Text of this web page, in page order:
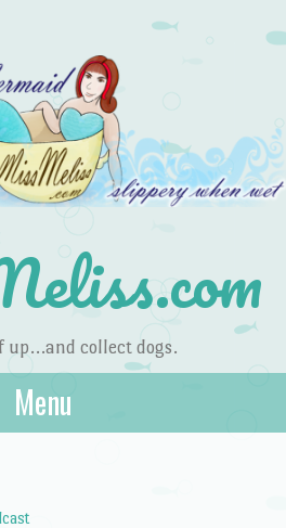
up…and collect dogs.
Menu